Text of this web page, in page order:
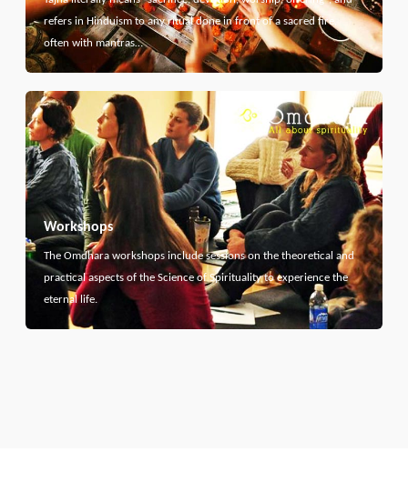
refers in Hinduism to any ritual done in front of a sacred fire,
often with mantras…
Workshops
The Omdhara workshops include sessions on the theoretical and
practical aspects of the Science of Spirituality to experience the
eternal life.